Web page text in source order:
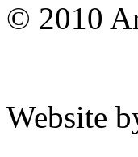
© 2010
Website